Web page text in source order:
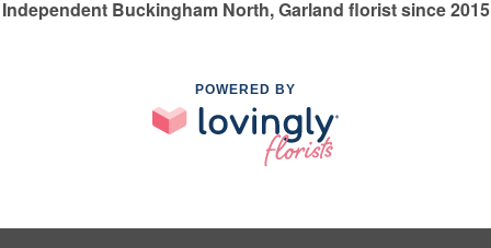
Independent Buckingham North, Garland florist since 2015
POWERED BY